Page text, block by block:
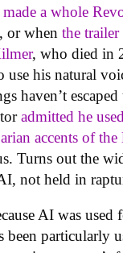
a whole
, or when the
, who died in
use his natural
haven’t escaped
admitted he
accents of the
Turns out the
not held in
AI was used
been particularly